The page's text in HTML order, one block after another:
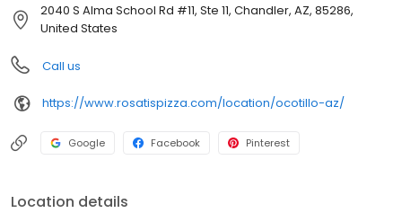
2040 S Alma School Rd #11, Ste 11, Chandler, AZ, 85286,
United States
Call us
https://www.rosatispizza.com/location/ocotillo-az/
Google Facebook Pinterest
Location details